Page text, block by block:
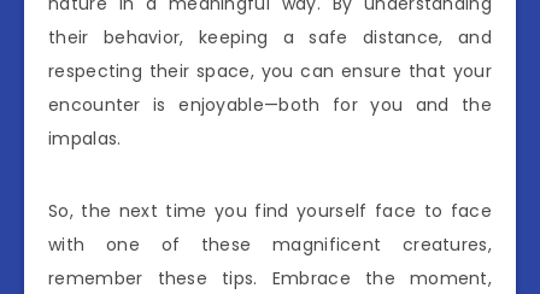
their behavior, keeping a safe distance, and
respecting their space, you can ensure that your
encounter is enjoyable—both for you and the
impalas.
So, the next time you find yourself face to face
with one of these magnificent creatures,
remember these tips. Embrace the moment,